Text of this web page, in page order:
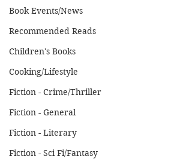
Book Events/News
Recommended Reads
Children's Books
Cooking/Lifestyle
Fiction - Crime/Thriller
Fiction - General
Fiction - Literary
Fiction - Sci Fi/Fantasy